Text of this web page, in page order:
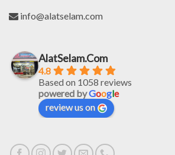
info@alatselam.com
AlatSelam.Com
4.8
Based on 1058 reviews
powered byGoogle
review us on